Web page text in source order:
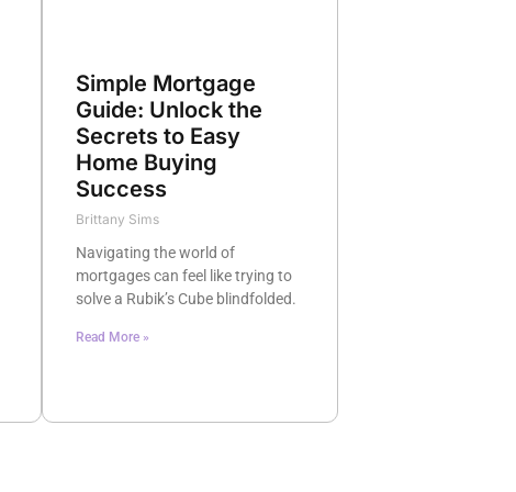
Simple Mortgage
Guide: Unlock the
Secrets to Easy
Home Buying
Success
Brittany Sims
Navigating the world of
mortgages can feel like trying to
solve a Rubik’s Cube blindfolded.
Read More »